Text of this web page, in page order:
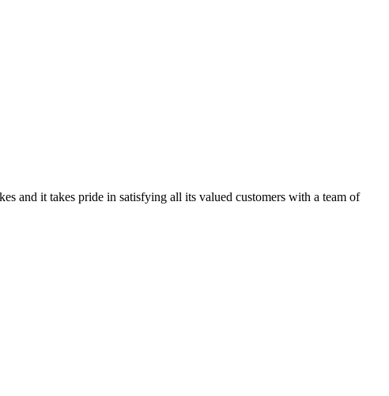
and it takes pride in satisfying all its valued customers with a team of